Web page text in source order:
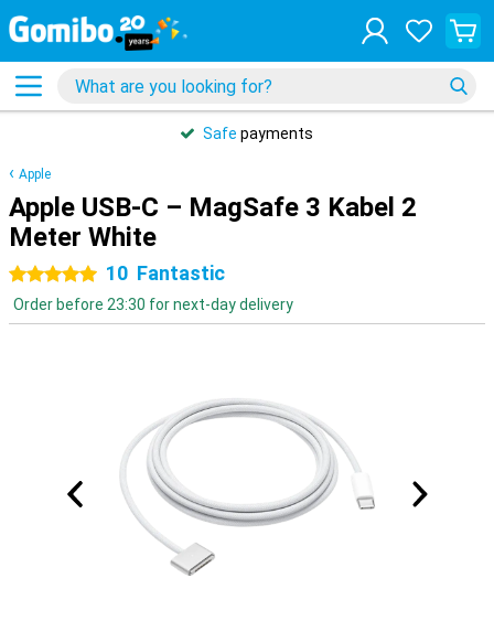
Safe payments
Apple
Apple USB-C – MagSafe 3 Kabel 2
Meter White
5 stars 10 Fantastic
Order before 23:30 for next-day delivery